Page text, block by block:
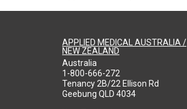
APPLIED MEDICAL AUSTRALIA /
NEW ZEALAND
Australia
1-800-666-272
Tenancy 2B/22 Ellison Rd
Geebung QLD 4034